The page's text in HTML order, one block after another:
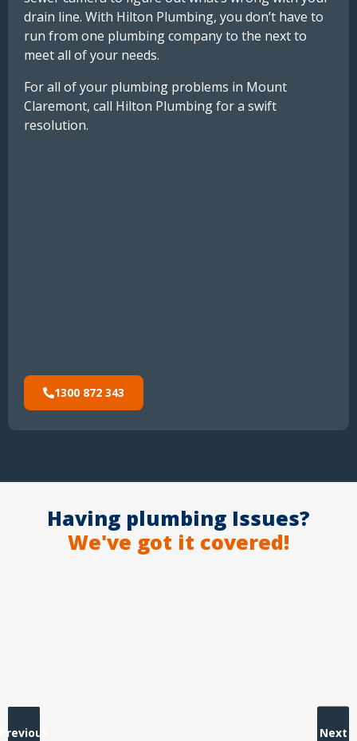
drain line. With Hilton Plumbing, you don’t have to
run from one plumbing company to the next to
meet all of your needs.
For all of your plumbing problems in Mount
Claremont, call Hilton Plumbing for a swift
resolution.
1300 872 343
Having plumbing Issues?
We've got it covered!
Previous Next